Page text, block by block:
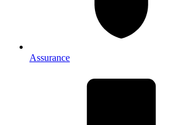
Assurance